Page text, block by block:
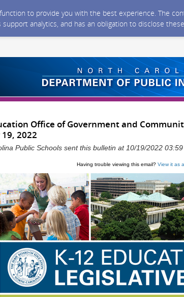
to provide you with the best experience. The
analytics, and has an obligation to disclose
Office of Government and
2022
Public Schools sent this bulletin at 10/19/2022
Having trouble viewing this email? View it as